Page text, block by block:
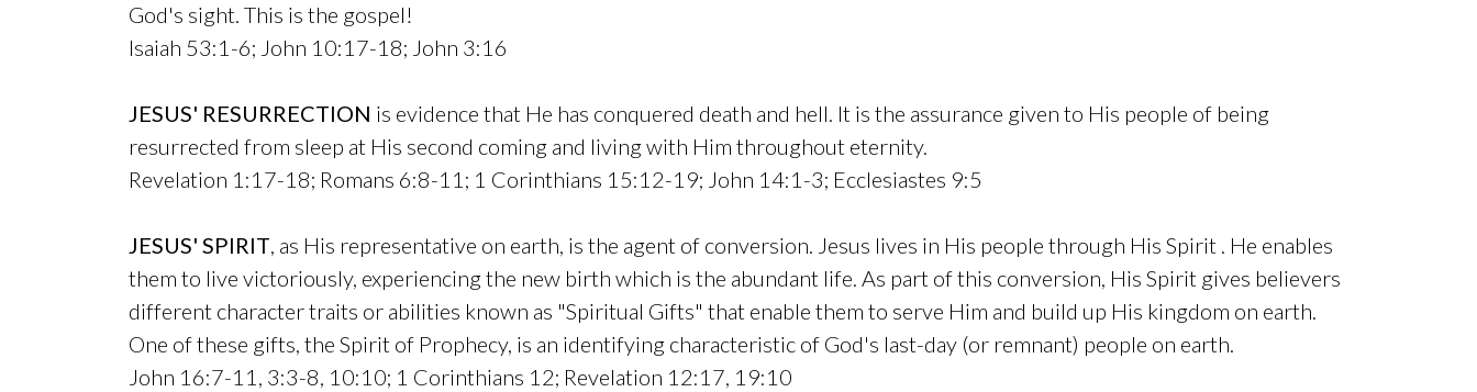
God's sight. This is the gospel!
Isaiah 53:1-6; John 10:17-18; John 3:16
JESUS' RESURRECTION is evidence that He has conquered death and hell. It is the assurance given to His people of being
resurrected from sleep at His second coming and living with Him throughout eternity.
Revelation 1:17-18; Romans 6:8-11; 1 Corinthians 15:12-19; John 14:1-3; Ecclesiastes 9:5
JESUS' SPIRIT, as His representative on earth, is the agent of conversion. Jesus lives in His people through His Spirit . He enables
them to live victoriously, experiencing the new birth which is the abundant life. As part of this conversion, His Spirit gives believers
different character traits or abilities known as "Spiritual Gifts" that enable them to serve Him and build up His kingdom on earth.
One of these gifts, the Spirit of Prophecy, is an identifying characteristic of God's last-day (or remnant) people on earth.
John 16:7-11, 3:3-8, 10:10; 1 Corinthians 12; Revelation 12:17, 19:10